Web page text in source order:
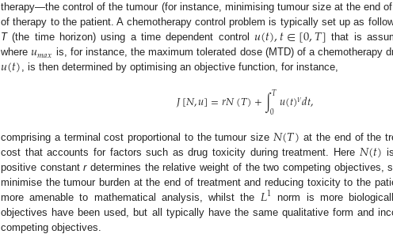
therapy—the control of the tumour (for instance, minimising tumour size at the end
of therapy to the patient. A chemotherapy control problem is typically set up as
T(the time horizon) using a time dependent control𝑢(𝑡),𝑡∈[0,𝑇] that is
where𝑢𝑚𝑎𝑥 is, for instance, the maximum tolerated dose (MTD) of a chemotherapy
𝑢(𝑡), is then determined by optimising an objective function, for instance,
𝐽[𝑁,𝑢]=𝑟𝑁(𝑇)+∫𝑇
0𝑢(𝑡)𝜈𝑑𝑡,
comprising a terminal cost proportional to the tumour size 𝑁(𝑇) at the end of the
cost that accounts for factors such as drug toxicity during treatment. Here 𝑁(𝑡)
positive constantrdetermines the relative weight of the two competing objectives,
minimise the tumour burden at the end of treatment and reducing toxicity to the
more amenable to mathematical analysis, whilst the 𝐿1 norm is more
objectives have been used, but all typically have the same qualitative form and
competing objectives.